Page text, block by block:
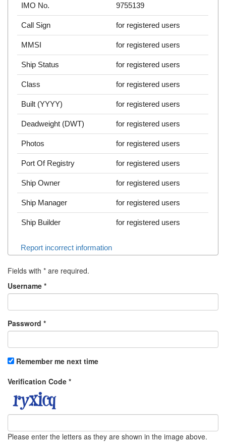
IMO No. 9755139
Call Sign for registered users
MMSI for registered users
Ship Status for registered users
Class for registered users
Built (YYYY) for registered users
Deadweight (DWT) for registered users
Photos for registered users
Port Of Registry for registered users
Ship Owner for registered users
Ship Manager for registered users
Ship Builder for registered users
Report incorrect information
Fields with * are required.
Username *
Password *
Remember me next time
Verification Code *
Please enter the letters as they are shown in the image above.